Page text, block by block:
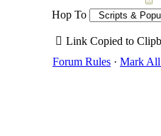
Hop To
Link Copied to
Forum Rules · Mark All